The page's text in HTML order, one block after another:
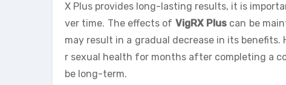
X Plus provides long-lasting results, it is
ver time. The effects of VigRX Plus can be
may result in a gradual decrease in its
r sexual health for months after completing a
be long-term.